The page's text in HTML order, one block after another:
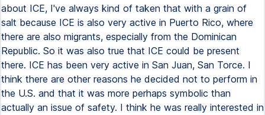
about ICE, I've always kind of taken that with a grain of
salt because ICE is also very active in Puerto Rico, where
there are also migrants, especially from the Dominican
Republic. So it was also true that ICE could be present
there. ICE has been very active in San Juan, San Torce. I
think there are other reasons he decided not to perform in
the U.S. and that it was more perhaps symbolic than
actually an issue of safety. I think he was really interested in